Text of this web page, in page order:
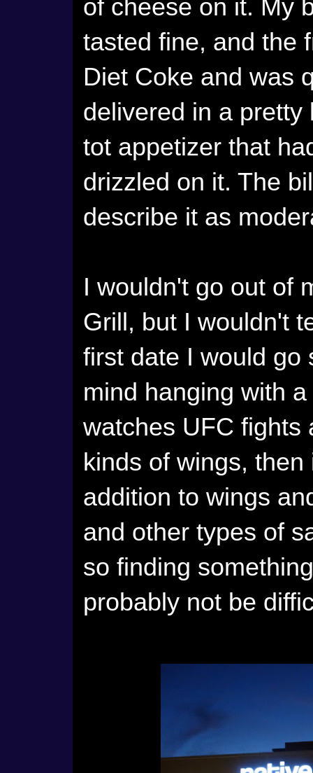
of cheese on it. My
tasted fine, and the
Diet Coke and was
delivered in a
tot appetizer that
drizzled on it. The
describe it as
I wouldn't go out of
Grill, but I wouldn't
first date I would go
mind hanging with
watches UFC fights
kinds of wings,
addition to wings
and other types of
so finding
probably not be